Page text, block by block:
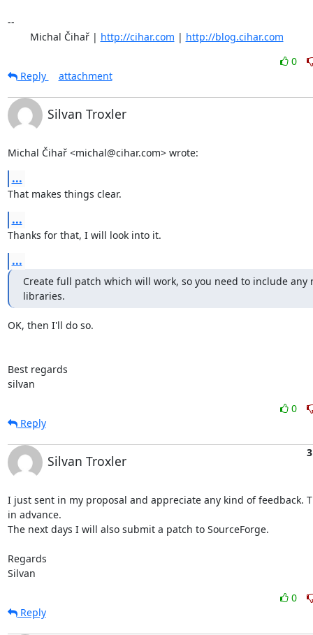
--
	Michal Čihař |
http://cihar.com | http://blog.cihar.com
0
Reply
attachment
Silvan Troxler
Michal Čihař <michal@cihar.com> wrote:
...
That makes things clear.
...
Thanks for that, I will look into it.
...
Create full patch which will work, so you need to include any
libraries.
OK, then I'll do so.
Best regards
silvan
0
Reply
Silvan Troxler
I just sent in my proposal and appreciate any kind of feedback.
in advance.
The next days I will also submit a patch to SourceForge.
Regards
Silvan
0
Reply